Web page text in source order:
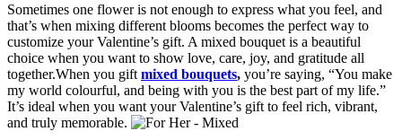
Sometimes one flower is not enough to express what you feel, and
that’s when mixing different blooms becomes the perfect way to
customize your Valentine’s gift. A mixed bouquet is a beautiful
choice when you want to show love, care, joy, and gratitude all
together.When you gift mixed bouquets, you’re saying, “You make
my world colourful, and being with you is the best part of my life.”
It’s ideal when you want your Valentine’s gift to feel rich, vibrant,
and truly memorable.